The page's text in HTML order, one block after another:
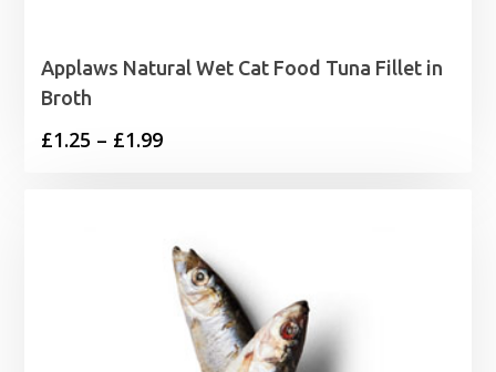
Applaws Natural Wet Cat Food Tuna Fillet in
Broth
£1.25 – £1.99Price
£1.99